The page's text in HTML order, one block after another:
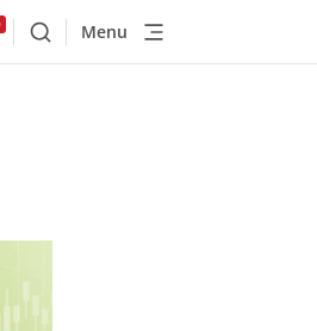
BuscarMenu